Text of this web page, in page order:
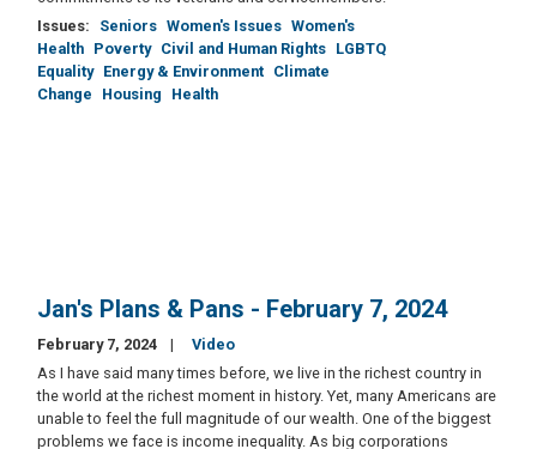
Issues: Seniors Women's Issues Women's
Health Poverty Civil and Human Rights LGBTQ
Equality Energy & Environment Climate
Change
Housing Health
Jan's Plans & Pans - February 7, 2024
February 7, 2024
Video
As I have said many times before, we live in the richest country in
the world at the richest moment in history. Yet, many Americans are
unable to feel the full magnitude of our wealth. One of the biggest
problems we face is income inequality. As big corporations